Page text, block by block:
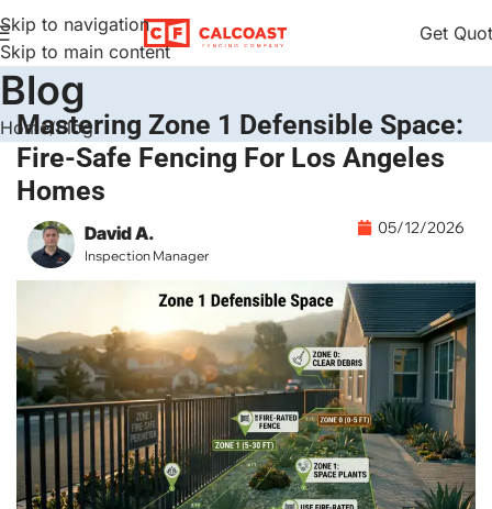
Skip to navigation
Skip to main content
Get
Blog
Home Blog
Mastering Zone 1 Defensible Space:
Fire-Safe Fencing For Los Angeles
Homes
David A.
Inspection Manager
05/12/2026